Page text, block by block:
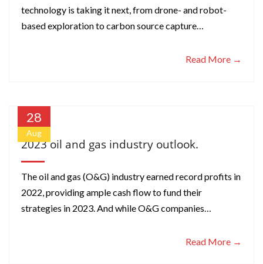
technology is taking it next, from drone- and robot-
based exploration to carbon source capture…
Read More →
28
Aug
2023 oil and gas industry outlook.
The oil and gas (O&G) industry earned record profits in
2022, providing ample cash flow to fund their
strategies in 2023. And while O&G companies…
Read More →